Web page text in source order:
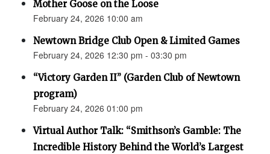
Mother Goose on the Loose
February 24, 2026 10:00 am
Newtown Bridge Club Open & Limited Games
February 24, 2026 12:30 pm - 03:30 pm
“Victory Garden II” (Garden Club of Newtown
program)
February 24, 2026 01:00 pm
Virtual Author Talk: “Smithson’s Gamble: The
Incredible History Behind the World’s Largest